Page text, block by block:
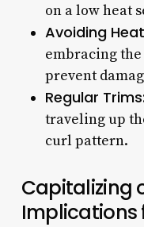
on a low heat
Avoiding
embracing
prevent
Regular Trims:
traveling up
curl pattern.
Capitalizing
Implications